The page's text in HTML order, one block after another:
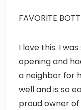
FAVORITE
I love this. I
opening and
a neighbor for
well and is so
proud owner